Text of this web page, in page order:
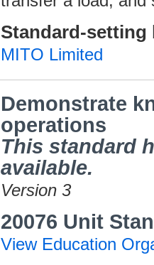
Standard-setting
MITO Limited
Demonstrate
operations
This standard
available.
Version 3
20076 Unit
View Education